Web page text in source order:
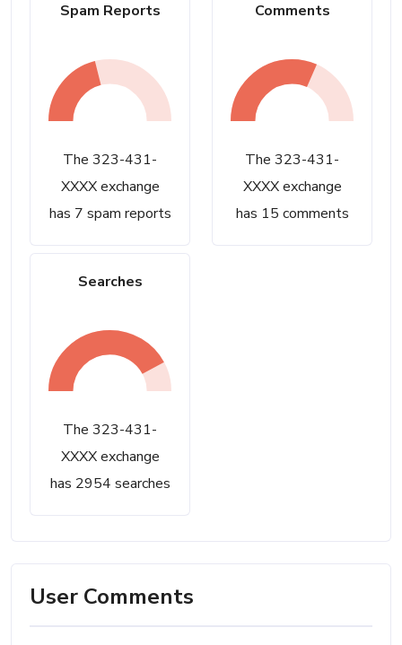
Spam Reports
The 323-431-
XXXX exchange
has 7 spam reports
Comments
The 323-431-
XXXX exchange
has 15 comments
Searches
The 323-431-
XXXX exchange
has 2954 searches
User Comments